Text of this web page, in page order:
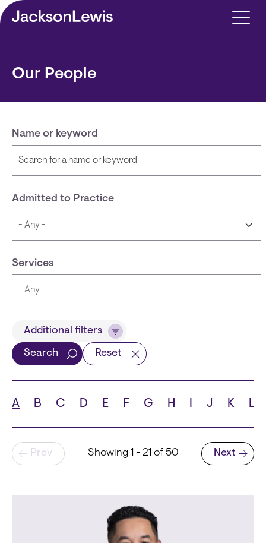
Skip to main content
Our People
Name or keyword
Admitted to Practice
Services
Title
School
Additional filters
Search Reset
A B C D E F G H I J K L
Pagination
Prev Showing 1 - 21 of 50
Next page
Next